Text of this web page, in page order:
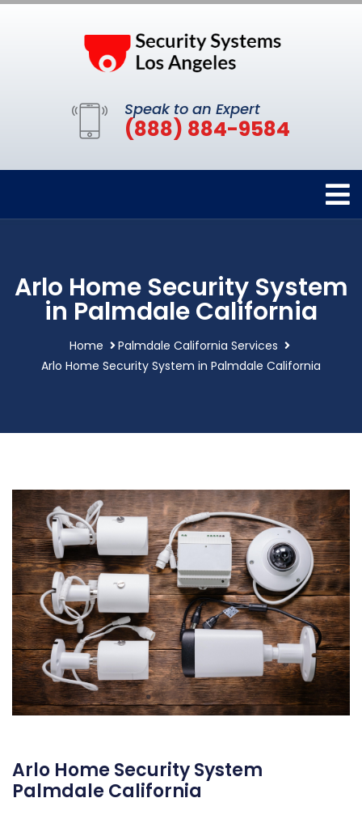
Speak to an Expert
(888) 884-9584
Arlo Home Security System
in Palmdale California
Home
Palmdale California Services
Arlo Home Security System in Palmdale California
Arlo Home Security System
Palmdale California